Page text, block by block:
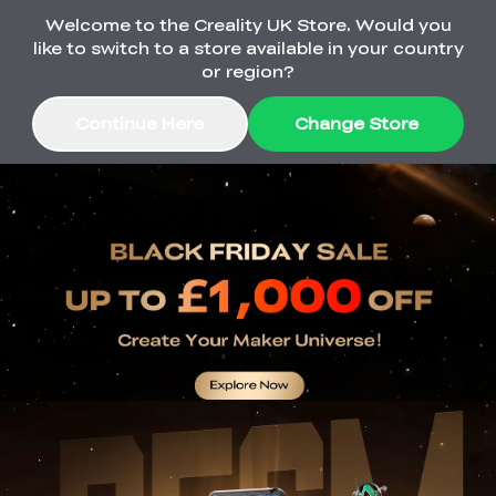
Order Over £2,500 Get Free K1 Printer >>
🔥Back-to-School
£2,500+>>
Combo Offers
Upgrade Your Gear
with a Lower Price
3D Printers
K2 Series
K1 Series
3D Scanners
Ferret Series
Bulk Sale New
Accessories
Welcome to the Creality UK Store. Would you
like to switch to a store available in your country
or region?
Change Store